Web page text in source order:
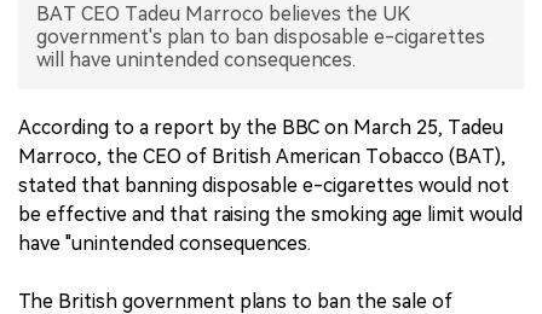
BAT CEO Tadeu Marroco believes the UK
government's plan to ban disposable e-cigarettes
will have unintended consequences.
According to a report by the BBC on March 25, Tadeu
Marroco, the CEO of British American Tobacco (BAT),
stated that banning disposable e-cigarettes would not
be effective and that raising the smoking age limit would
have "unintended consequences.
The British government plans to ban the sale of